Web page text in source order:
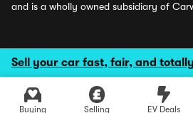
Sell your car fast, fair, and
Buying Selling EV Deals
and is a wholly owned subsidiary of